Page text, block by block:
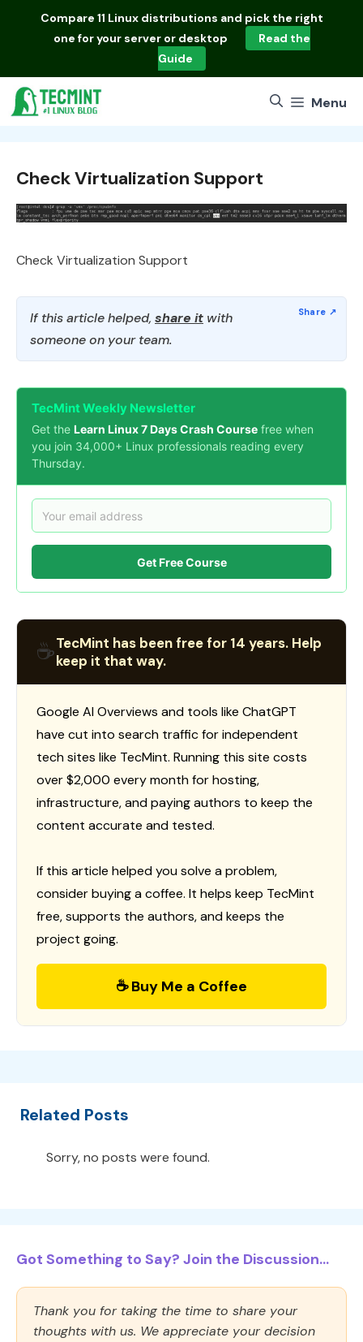
Compare 11 Linux distributions and pick the right
one for your server or desktop
Read the
Guide
Menu
Check Virtualization Support
Check Virtualization Support
If this article helped, share it with
someone on your team.
TecMint Weekly Newsletter
Get the Learn Linux 7 Days Crash Course free when
you join 34,000+ Linux professionals reading every
Thursday.
Get Free Course
☕TecMint has been free for 14 years. Help
keep it that way.
Google AI Overviews and tools like ChatGPT
have cut into search traffic for independent
tech sites like TecMint. Running this site costs
over $2,000 every month for hosting,
infrastructure, and paying authors to keep the
content accurate and tested.
If this article helped you solve a problem,
consider buying a coffee. It helps keep TecMint
free, supports the authors, and keeps the
project going.
☕ Buy Me a Coffee
Related Posts
Sorry, no posts were found.
Got Something to Say? Join the Discussion...
Thank you for taking the time to share your
thoughts with us. We appreciate your decision